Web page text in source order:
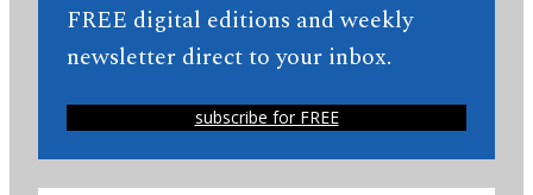
FREE digital editions and weekly
newsletter direct to your inbox.
subscribe for FREE